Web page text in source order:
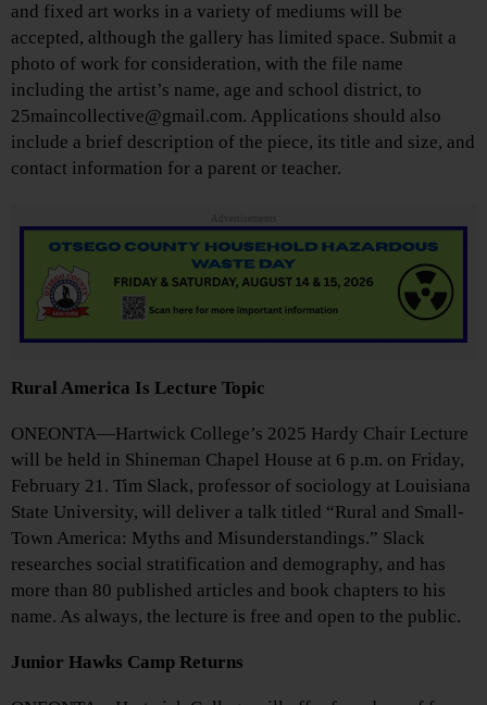
and fixed art works in a variety of mediums will be
accepted, although the gallery has limited space. Submit a
photo of work for consideration, with the file name
including the artist’s name, age and school district, to
25maincollective@gmail.com. Applications should also
include a brief description of the piece, its title and size, and
contact information for a parent or teacher.
Advertisements
Rural America Is Lecture Topic
ONEONTA—Hartwick College’s 2025 Hardy Chair Lecture
will be held in Shineman Chapel House at 6 p.m. on Friday,
February 21. Tim Slack, professor of sociology at Louisiana
State University, will deliver a talk titled “Rural and Small-
Town America: Myths and Misunderstandings.” Slack
researches social stratification and demography, and has
more than 80 published articles and book chapters to his
name. As always, the lecture is free and open to the public.
Junior Hawks Camp Returns